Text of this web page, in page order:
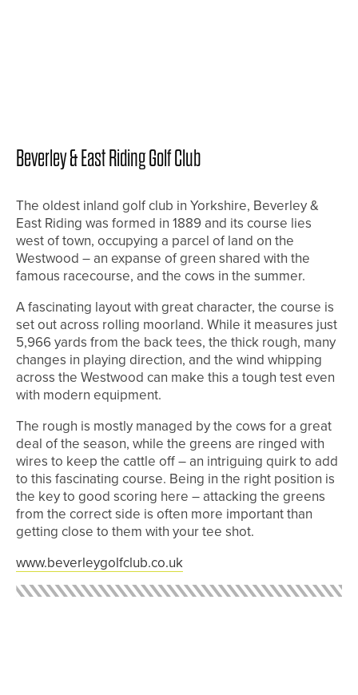
Beverley & East Riding Golf Club
The oldest inland golf club in Yorkshire, Beverley &
East Riding was formed in 1889 and its course lies
west of town, occupying a parcel of land on the
Westwood – an expanse of green shared with the
famous racecourse, and the cows in the summer.
A fascinating layout with great character, the course is
set out across rolling moorland. While it measures just
5,966 yards from the back tees, the thick rough, many
changes in playing direction, and the wind whipping
across the Westwood can make this a tough test even
with modern equipment.
The rough is mostly managed by the cows for a great
deal of the season, while the greens are ringed with
wires to keep the cattle off – an intriguing quirk to add
to this fascinating course. Being in the right position is
the key to good scoring here – attacking the greens
from the correct side is often more important than
getting close to them with your tee shot.
www.beverleygolfclub.co.uk